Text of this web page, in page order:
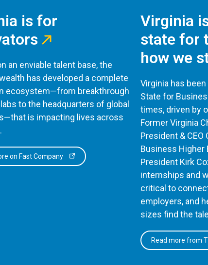
is for
an enviable talent base, the
has developed a complete
ecosystem—from breakthrough
to the headquarters of global
is impacting lives across
on Fast Company
Virginia
state for
how we
Virginia has been
State for
times, driven by
Former Virginia
President & CEO
Business Higher
President Kirk
internships and
critical to
employers, and
sizes find the
Read more from